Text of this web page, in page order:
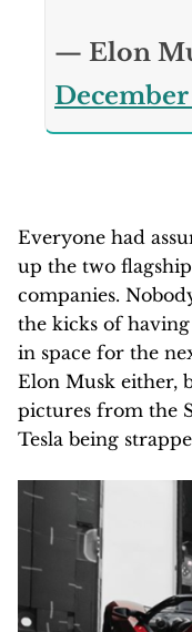
— Elon
December
Everyone had
up the two
companies.
the kicks of
in space for the
Elon Musk either,
pictures from the
Tesla being